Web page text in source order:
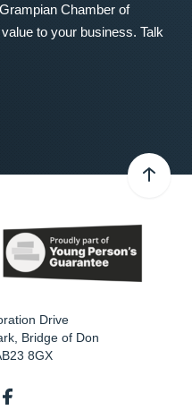
Chamber of
to your business. Talk
Drive
Bridge of Don
8GX